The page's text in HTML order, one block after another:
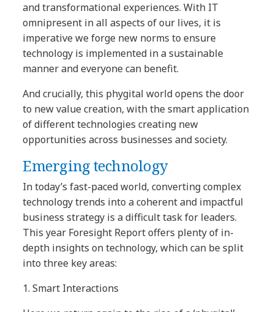
and transformational experiences. With IT
omnipresent in all aspects of our lives, it is
imperative we forge new norms to ensure
technology is implemented in a sustainable
manner and everyone can benefit.
And crucially, this phygital world opens the door
to new value creation, with the smart application
of different technologies creating new
opportunities across businesses and society.
Emerging technology
In today’s fast-paced world, converting complex
technology trends into a coherent and impactful
business strategy is a difficult task for leaders.
This year Foresight Report offers plenty of in-
depth insights on technology, which can be split
into three key areas:
1. Smart Interactions